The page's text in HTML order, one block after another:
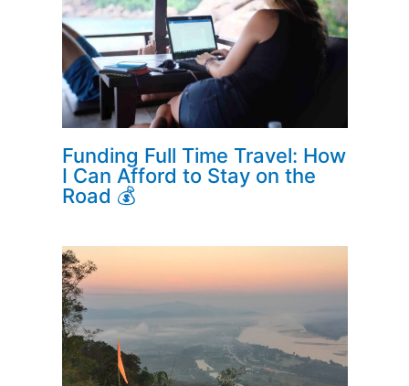
Funding Full Time Travel: How
I Can Afford to Stay on the
Road 💰